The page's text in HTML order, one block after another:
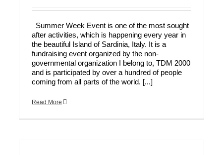
Summer Week Event is one of the most sought
after activities, which is happening every year in
the beautiful Island of Sardinia, Italy. It is a
fundraising event organized by the non-
governmental organization I belong to, TDM 2000
and is participated by over a hundred of people
coming from all parts of the world. [...]
Read More